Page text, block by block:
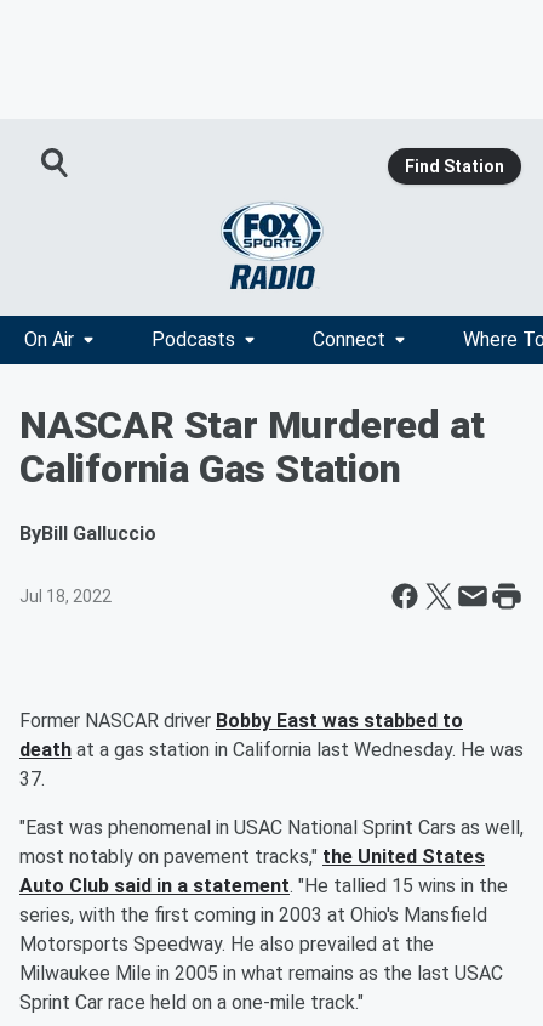
Find Station
On Air Podcasts Connect Where
NASCAR Star Murdered at
California Gas Station
ByBill Galluccio
Jul 18, 2022
Former NASCAR driver Bobby East was stabbed to
death at a gas station in California last Wednesday. He was
37.
"East was phenomenal in USAC National Sprint Cars as well,
most notably on pavement tracks," the United States
Auto Club said in a statement. "He tallied 15 wins in the
series, with the first coming in 2003 at Ohio's Mansfield
Motorsports Speedway. He also prevailed at the
Milwaukee Mile in 2005 in what remains as the last USAC
Sprint Car race held on a one-mile track."